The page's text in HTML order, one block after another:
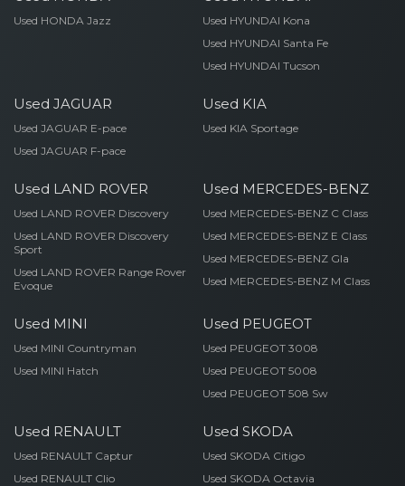
Used HONDA Jazz
Used HYUNDAI Kona
Used HYUNDAI Santa Fe
Used HYUNDAI Tucson
Used JAGUAR
Used JAGUAR E-pace
Used JAGUAR F-pace
Used KIA
Used KIA Sportage
Used LAND ROVER
Used LAND ROVER Discovery
Used LAND ROVER Discovery
Sport
Used LAND ROVER Range Rover
Evoque
Used MERCEDES-BENZ
Used MERCEDES-BENZ C Class
Used MERCEDES-BENZ E Class
Used MERCEDES-BENZ Gla
Used MERCEDES-BENZ M Class
Used MINI
Used MINI Countryman
Used MINI Hatch
Used PEUGEOT
Used PEUGEOT 3008
Used PEUGEOT 5008
Used PEUGEOT 508 Sw
Used RENAULT
Used RENAULT Captur
Used RENAULT Clio
Used SKODA
Used SKODA Citigo
Used SKODA Octavia